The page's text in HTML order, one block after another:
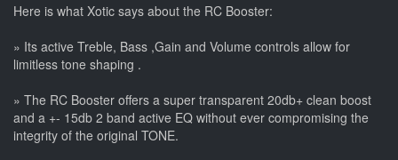
Here is what Xotic says about the RC Booster:
» Its active Treble, Bass ,Gain and Volume controls allow for
limitless tone shaping .
» The RC Booster offers a super transparent 20db+ clean boost
and a +- 15db 2 band active EQ without ever compromising the
integrity of the original TONE.